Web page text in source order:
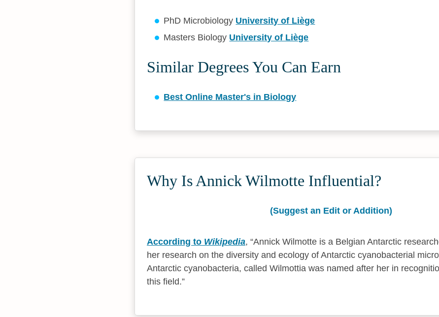
PhD Microbiology University of Liège
Masters Biology University of Liège
Similar Degrees You Can Earn
Best Online Master's in Biology
Why Is Annick Wilmotte Influential?
(Suggest an Edit or Addition)
According to Wikipedia, Annick Wilmotte is a Belgian Antarctic
her research on the diversity and ecology of Antarctic cyanobacterial
Antarctic cyanobacteria, called Wilmottia was named after her in
this field.